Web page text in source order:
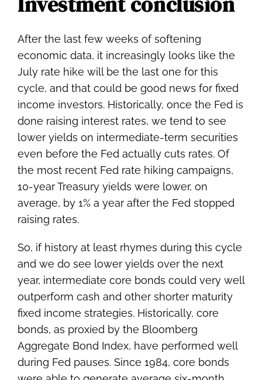
After the last few weeks of softening
economic data, it increasingly looks like the
July rate hike will be the last one for this
cycle, and that could be good news for fixed
income investors. Historically, once the Fed is
done raising interest rates, we tend to see
lower yields on intermediate-term securities
even before the Fed actually cuts rates. Of
the most recent Fed rate hiking campaigns,
10-year Treasury yields were lower, on
average, by 1% a year after the Fed stopped
raising rates.
So, if history at least rhymes during this cycle
and we do see lower yields over the next
year, intermediate core bonds could very well
outperform cash and other shorter maturity
fixed income strategies. Historically, core
bonds, as proxied by the Bloomberg
Aggregate Bond Index, have performed well
during Fed pauses. Since 1984, core bonds